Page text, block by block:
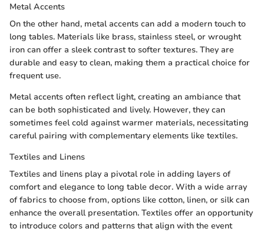
Metal Accents
On the other hand, metal accents can add a modern touch to
long tables. Materials like brass, stainless steel, or wrought
iron can offer a sleek contrast to softer textures. They are
durable and easy to clean, making them a practical choice for
frequent use.
Metal accents often reflect light, creating an ambiance that
can be both sophisticated and lively. However, they can
sometimes feel cold against warmer materials, necessitating
careful pairing with complementary elements like textiles.
Textiles and Linens
Textiles and linens play a pivotal role in adding layers of
comfort and elegance to long table decor. With a wide array
of fabrics to choose from, options like cotton, linen, or silk can
enhance the overall presentation. Textiles offer an opportunity
to introduce colors and patterns that align with the event